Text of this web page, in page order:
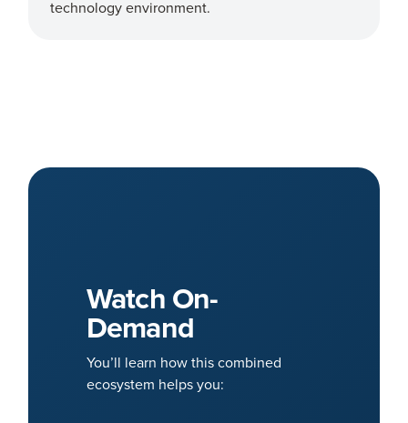
technology environment.
Watch On-
Demand
You’ll learn how this combined
ecosystem helps you: